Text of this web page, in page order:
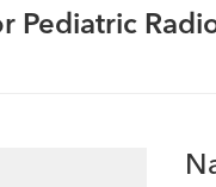
Pediatric